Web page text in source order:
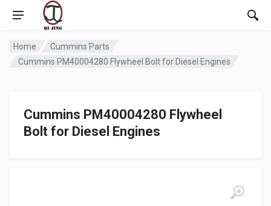
Home
Cummins Parts
Cummins PM40004280 Flywheel Bolt for Diesel Engines
Cummins PM40004280 Flywheel
Bolt for Diesel Engines